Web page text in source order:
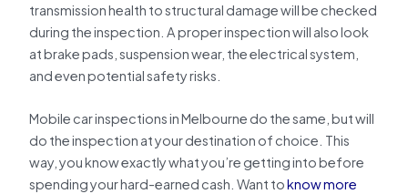
transmission health to structural damage will be checked
during the inspection. A proper inspection will also look
at brake pads, suspension wear, the electrical system,
and even potential safety risks.
Mobile car inspections in Melbourne do the same, but will
do the inspection at your destination of choice. This
way, you know exactly what you’re getting into before
spending your hard-earned cash. Want toknow more